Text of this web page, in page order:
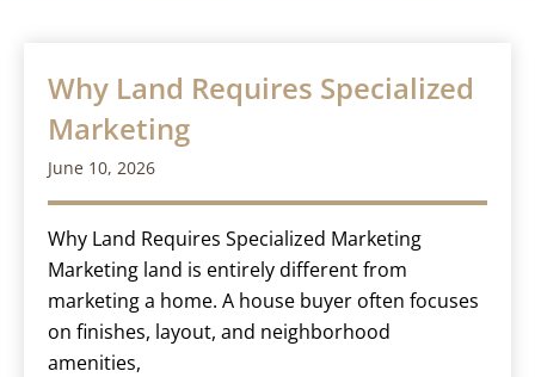
Why Land Requires Specialized
Marketing
June 10, 2026
Why Land Requires Specialized Marketing
Marketing land is entirely different from
marketing a home. A house buyer often focuses
on finishes, layout, and neighborhood
amenities,